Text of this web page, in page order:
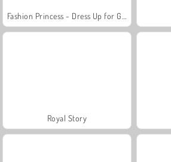
Royal Story